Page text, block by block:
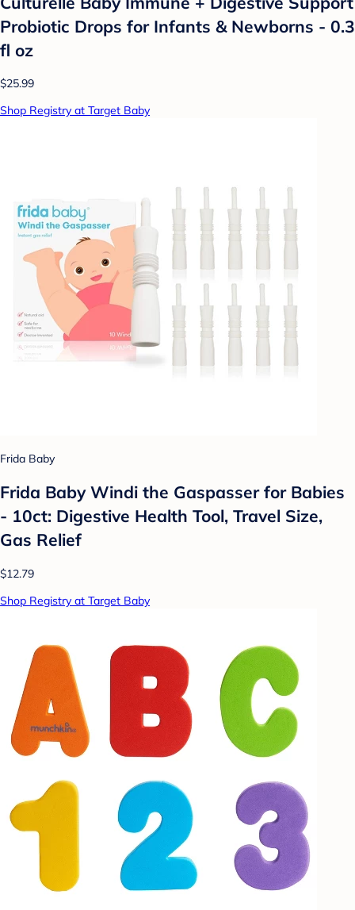
Probiotic Drops for Infants & Newborns - 0.3
fl oz
$25.99
Shop Registry at Target Baby
Frida Baby
Frida Baby Windi the Gaspasser for Babies
- 10ct: Digestive Health Tool, Travel Size,
Gas Relief
$12.79
Shop Registry at Target Baby